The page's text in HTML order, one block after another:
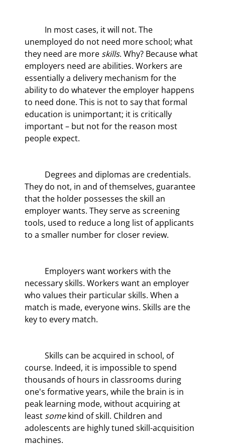
unemployed do not need more school; what
they need are more skills. Why? Because what
employers need are abilities. Workers are
essentially a delivery mechanism for the
ability to do whatever the employer happens
to need done. This is not to say that formal
education is unimportant; it is critically
important – but not for the reason most
people expect.
They do not, in and of themselves, guarantee
that the holder possesses the skill an
employer wants. They serve as screening
tools, used to reduce a long list of applicants
to a smaller number for closer review.
necessary skills. Workers want an employer
who values their particular skills. When a
match is made, everyone wins. Skills are the
key to every match.
course. Indeed, it is impossible to spend
thousands of hours in classrooms during
one's formative years, while the brain is in
peak learning mode, without acquiring at
least some kind of skill. Children and
adolescents are highly tuned skill-acquisition
machines.